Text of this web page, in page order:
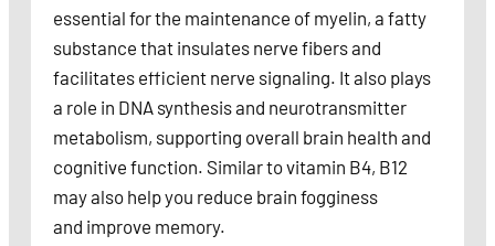
essential for the maintenance of myelin, a fatty
substance that insulates nerve fibers and
facilitates efficient nerve signaling. It also plays
a role in DNA synthesis and neurotransmitter
metabolism, supporting overall brain health and
cognitive function. Similar to vitamin B4, B12
may also help you reduce brain fogginess
and improve memory.